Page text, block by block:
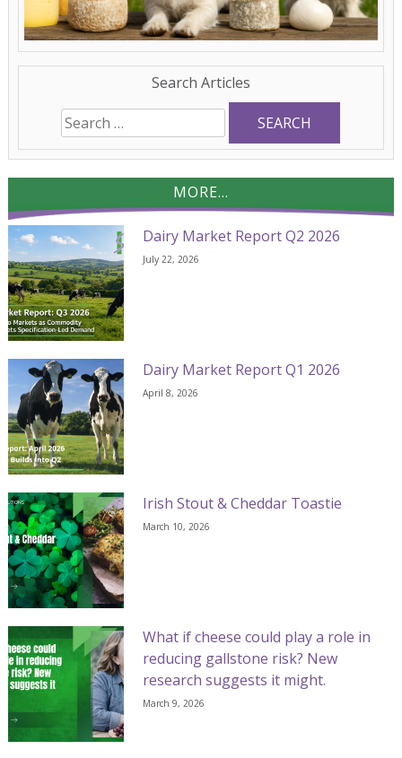
Search Articles
for:
MORE...
Dairy Market Report Q2 2026
July 22, 2026
Dairy Market Report Q1 2026
April 8, 2026
Irish Stout & Cheddar Toastie
March 10, 2026
What if cheese could play a role in
reducing gallstone risk? New
research suggests it might.
March 9, 2026